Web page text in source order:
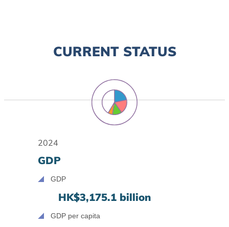
CURRENT STATUS
2024
GDP
GDP
HK$3,175.1 billion
GDP per capita